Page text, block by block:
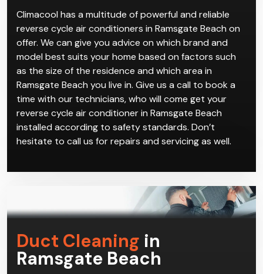
matter the weather while providing effective
ventilation gives you maximum comfort year-round.
Climacool has a multitude of powerful and reliable
reverse cycle air conditioners in Ramsgate Beach on
offer. We can give you advice on which brand and
model best suits your home based on factors such
as the size of the residence and which area in
Ramsgate Beach you live in. Give us a call to book a
time with our technicians, who will come get your
hesitate to call us for repairs and servicing as well.